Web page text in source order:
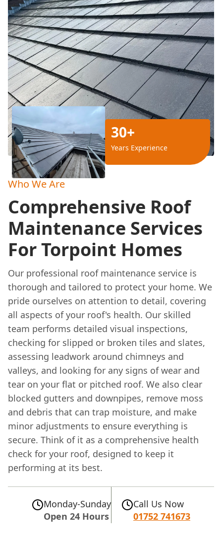
30+
Years Experience
Who We Are
Comprehensive Roof
Maintenance Services
For Torpoint Homes
Our professional roof maintenance service is
thorough and tailored to protect your home. We
pride ourselves on attention to detail, covering
all aspects of your roof's health. Our skilled
team performs detailed visual inspections,
checking for slipped or broken tiles and slates,
assessing leadwork around chimneys and
valleys, and looking for any signs of wear and
tear on your flat or pitched roof. We also clear
blocked gutters and downpipes, remove moss
and debris that can trap moisture, and make
minor adjustments to ensure everything is
secure. Think of it as a comprehensive health
check for your roof, designed to keep it
performing at its best.
Monday-Sunday
Open 24 Hours
Call Us Now
01752 741673